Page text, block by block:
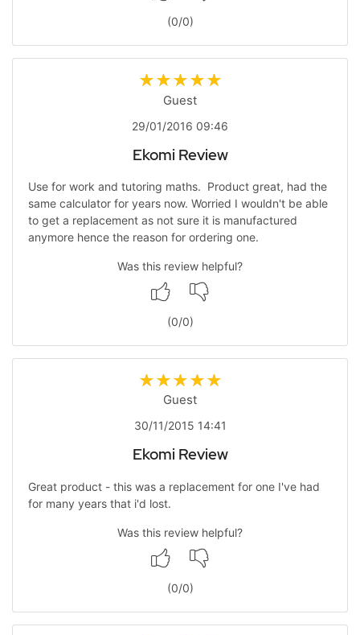
(0/0)
Guest
29/01/2016 09:46
Ekomi Review
Use for work and tutoring maths. Product great, had the
same calculator for years now. Worried I wouldn't be able
to get a replacement as not sure it is manufactured
anymore hence the reason for ordering one.
Was this review helpful?
(0/0)
Guest
30/11/2015 14:41
Ekomi Review
Great product - this was a replacement for one I've had
for many years that i'd lost.
Was this review helpful?
(0/0)